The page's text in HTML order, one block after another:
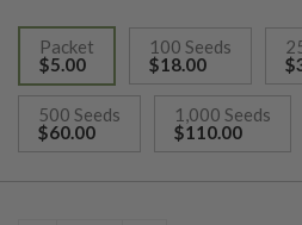
Packet
$5.00
selected
100 Seeds
$18.00
500 Seeds
$60.00
1,000 Seeds
$110.00